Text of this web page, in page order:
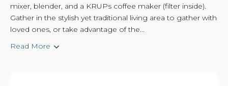
mixer, blender, and a KRUPs coffee maker (filter inside).
Gather in the stylish yet traditional living area to gather with
loved ones, or take advantage of the...
Read More